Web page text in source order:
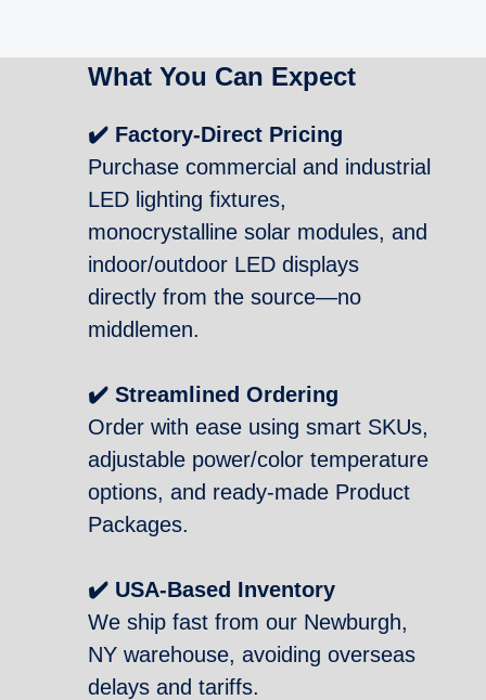
What You Can Expect
✔️ Factory-Direct Pricing
Purchase commercial and industrial
LED lighting fixtures,
monocrystalline solar modules, and
indoor/outdoor LED displays
directly from the source—no
middlemen.
✔️ Streamlined Ordering
Order with ease using smart SKUs,
adjustable power/color temperature
options, and ready-made Product
Packages.
✔️ USA-Based Inventory
We ship fast from our Newburgh,
NY warehouse, avoiding overseas
delays and tariffs.